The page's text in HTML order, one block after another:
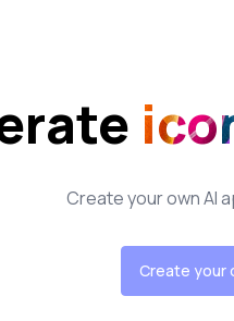
Create your own AI
Create your